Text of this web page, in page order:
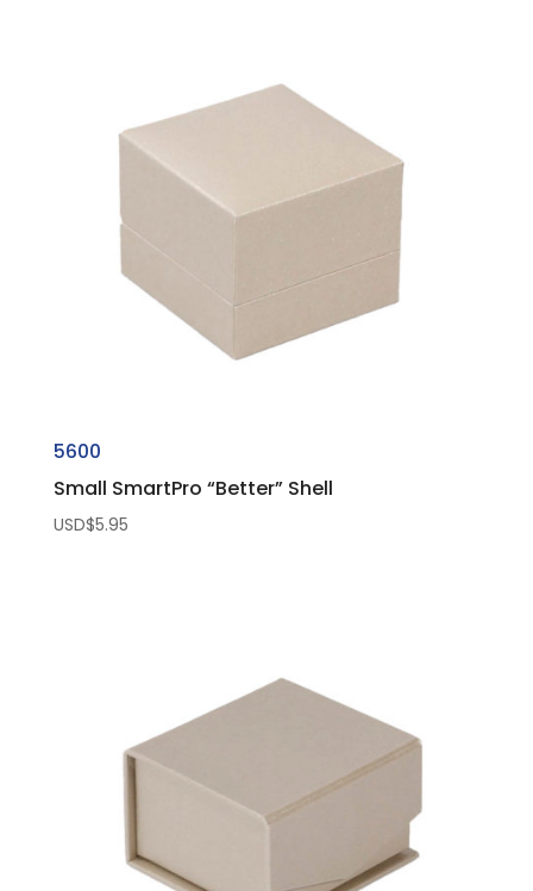
5600
Small SmartPro “Better” Shell
USD$5.95